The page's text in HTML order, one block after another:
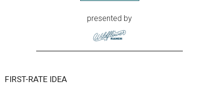
presented by
FIRST-RATE IDEA